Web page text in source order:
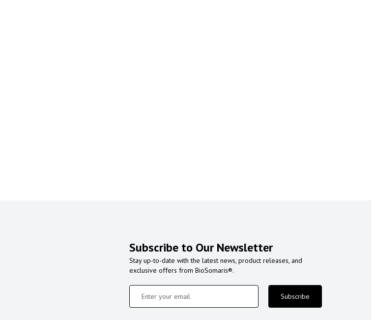
Subscribe to Our Newsletter
Stay up-to-date with the latest news, product releases, and
exclusive offers from BioSomaris®.
Subscribe